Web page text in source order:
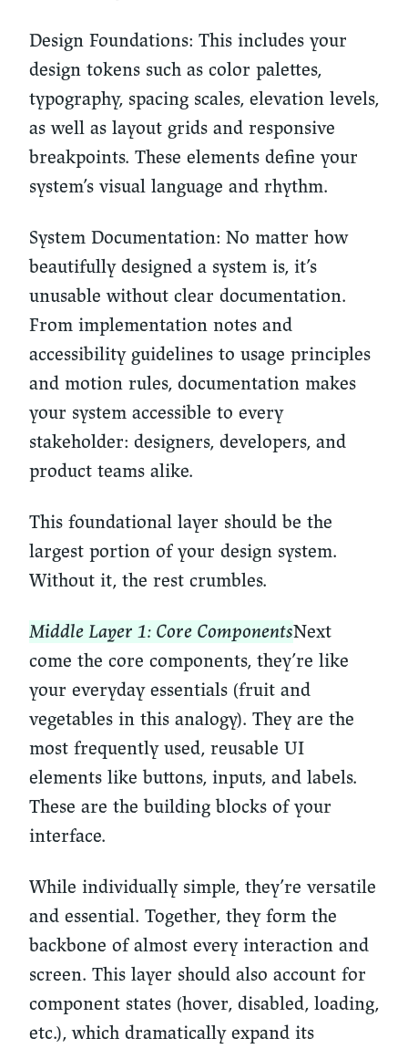
Design Foundations: This includes your
design tokens such as color palettes,
typography, spacing scales, elevation levels,
as well as layout grids and responsive
breakpoints. These elements define your
system’s visual language and rhythm.
System Documentation: No matter how
beautifully designed a system is, it’s
unusable without clear documentation.
From implementation notes and
accessibility guidelines to usage principles
and motion rules, documentation makes
your system accessible to every
stakeholder: designers, developers, and
product teams alike.
This foundational layer should be the
largest portion of your design system.
Without it, the rest crumbles.
Middle Layer 1: Core ComponentsNext
come the core components, they’re like
your everyday essentials (fruit and
vegetables in this analogy). They are the
most frequently used, reusable UI
elements like buttons, inputs, and labels.
These are the building blocks of your
interface.
While individually simple, they’re versatile
and essential. Together, they form the
backbone of almost every interaction and
screen. This layer should also account for
component states (hover, disabled, loading,
etc.), which dramatically expand its